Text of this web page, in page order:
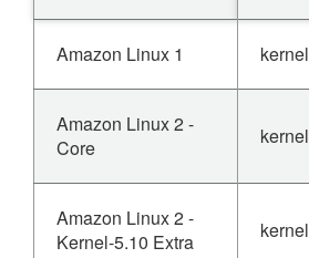
Amazon Linux 1 kernel
Amazon Linux 2 -
Core
kernel
Amazon Linux 2 -
Kernel-5.10 Extra
kernel